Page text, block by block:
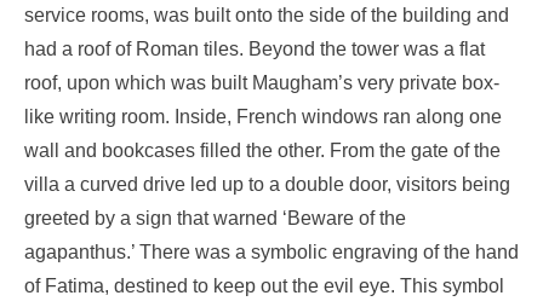
service rooms, was built onto the side of the building and
had a roof of Roman tiles. Beyond the tower was a flat
roof, upon which was built Maugham’s very private box-
like writing room. Inside, French windows ran along one
wall and bookcases filled the other. From the gate of the
villa a curved drive led up to a double door, visitors being
greeted by a sign that warned ‘Beware of the
agapanthus.’ There was a symbolic engraving of the hand
of Fatima, destined to keep out the evil eye. This symbol